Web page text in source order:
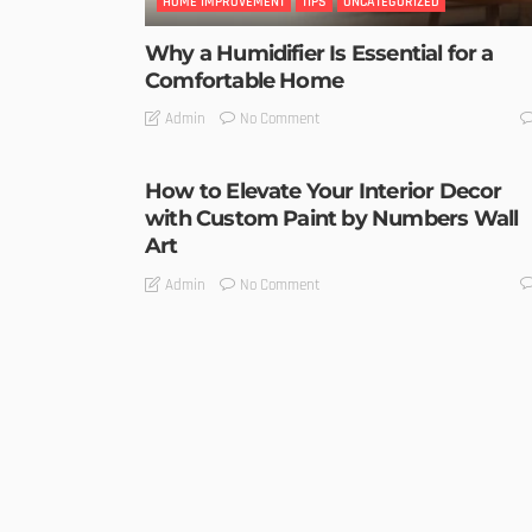
Why a Humidifier Is Essential for a
Comfortable Home
Admin No Comment
How to Elevate Your Interior Decor
with Custom Paint by Numbers Wall
Art
Admin No Comment